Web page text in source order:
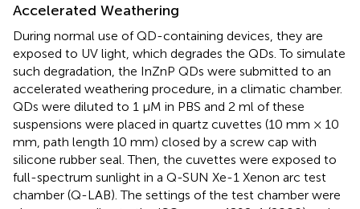
Accelerated Weathering
During normal use of QD-containing devices, they are
exposed to UV light, which degrades the QDs. To simulate
such degradation, the InZnP QDs were submitted to an
accelerated weathering procedure, in a climatic chamber.
QDs were diluted to 1 μM in PBS and 2 ml of these
suspensions were placed in quartz cuvettes (10 mm × 10
mm, path length 10 mm) closed by a screw cap with
silicone rubber seal. Then, the cuvettes were exposed to
full-spectrum sunlight in a Q-SUN Xe-1 Xenon arc test
chamber (Q-LAB). The settings of the test chamber were